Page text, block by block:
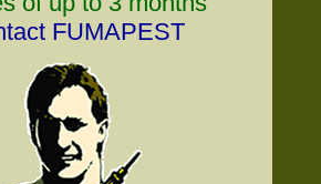
FUMAPEST